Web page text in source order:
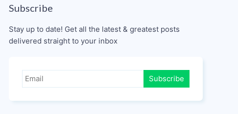
Subscribe
Stay up to date! Get all the latest & greatest posts
delivered straight to your inbox
Subscribe